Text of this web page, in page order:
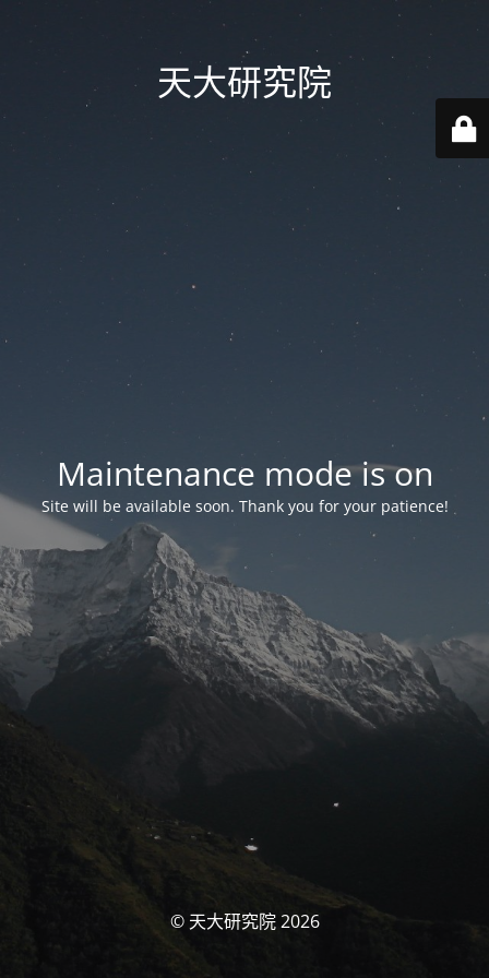
天大研究院
Maintenance mode is on
Site will be available soon. Thank you for your patience!
© 天大研究院 2026